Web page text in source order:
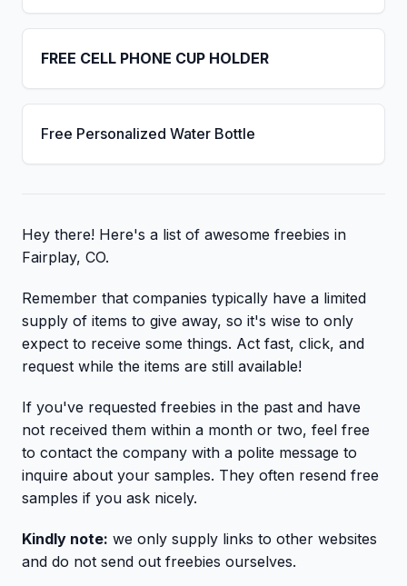
FREE CELL PHONE CUP HOLDER
Free Personalized Water Bottle
Hey there! Here's a list of awesome freebies in
Fairplay, CO.
Remember that companies typically have a limited
supply of items to give away, so it's wise to only
expect to receive some things. Act fast, click, and
request while the items are still available!
If you've requested freebies in the past and have
not received them within a month or two, feel free
to contact the company with a polite message to
inquire about your samples. They often resend free
samples if you ask nicely.
Kindly note: we only supply links to other websites
and do not send out freebies ourselves.